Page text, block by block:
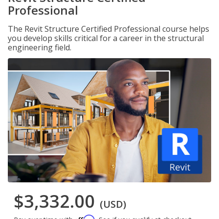
Professional
The Revit Structure Certified Professional course helps
you develop skills critical for a career in the structural
engineering field.
$3,332.00 (USD)